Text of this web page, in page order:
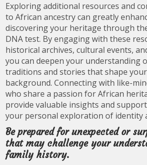
Exploring additional resources and
to African ancestry can greatly
discovering your heritage through
DNA test. By engaging with these
historical archives, cultural events,
you can deepen your understanding
traditions and stories that shape
background. Connecting with like-
who share a passion for African
provide valuable insights and
your personal exploration of identity
Be prepared for unexpected or
that may challenge your
family history.